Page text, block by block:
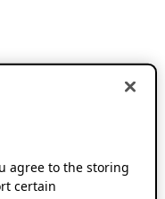
agree to the storing
certain